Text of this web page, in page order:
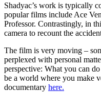
Shadyac’s work is typically
popular films include Ace
Professor. Contrastingly, in
camera to recount the
The film is very moving –
perplexed with personal
perspective: What you can
be a world where you make
documentary here.